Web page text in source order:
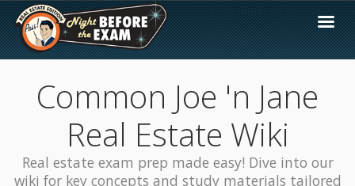
Common Joe 'n Jane
Real Estate Wiki
Real estate exam prep made easy! Dive into our
wiki for key concepts and study materials tailored